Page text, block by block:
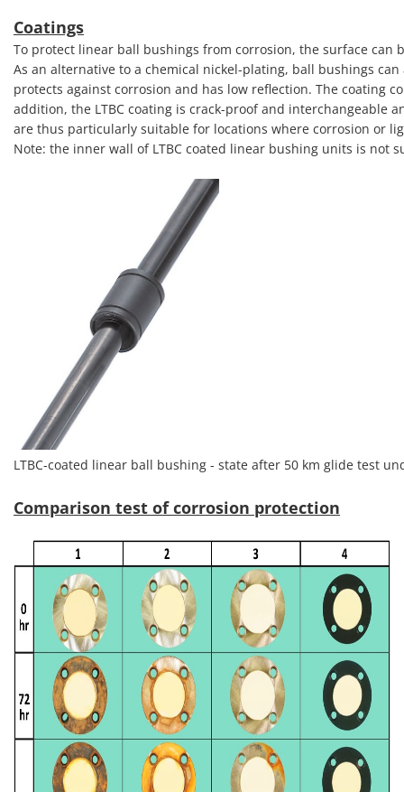
Coatings
To protect linear ball bushings from corrosion, the surface can
As an alternative to a chemical nickel-plating, ball bushings can
protects against corrosion and has low reflection. The coating
addition, the LTBC coating is crack-proof and interchangeable
are thus particularly suitable for locations where corrosion or
Note: the inner wall of LTBC coated linear bushing units is not
LTBC-coated linear ball bushing - state after 50 km glide test
Comparison test of corrosion protection